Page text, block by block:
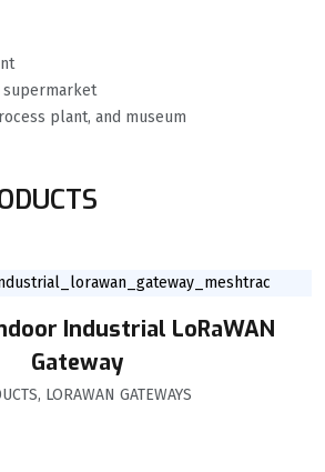
supermarket
plant, and museum
Industrial LoRaWAN
Gateway
, LORAWAN GATEWAYS